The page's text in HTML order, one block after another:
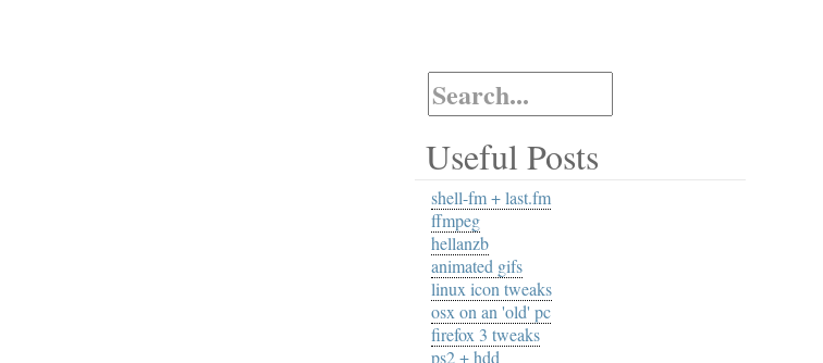
Useful Posts
shell-fm + last.fm
ffmpeg
hellanzb
animated gifs
linux icon tweaks
osx on an 'old' pc
firefox 3 tweaks
ps2 + hdd